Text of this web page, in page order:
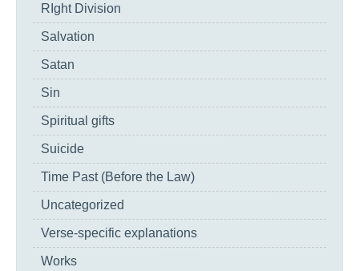
RIght Division
Salvation
Satan
Sin
Spiritual gifts
Suicide
Time Past (Before the Law)
Uncategorized
Verse-specific explanations
Works